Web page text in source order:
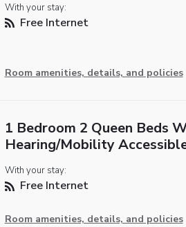
With your stay:
Free Internet
Room amenities, details, and policies
1 Bedroom 2 Queen Beds
Hearing/Mobility
With your stay:
Free Internet
Room amenities, details, and policies